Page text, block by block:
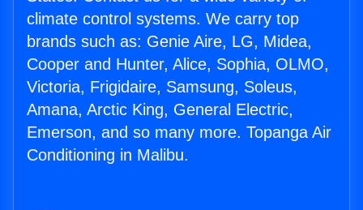
climate control systems. We carry top
brands such as: Genie Aire, LG, Midea,
Cooper and Hunter, Alice, Sophia, OLMO,
Victoria, Frigidaire, Samsung, Soleus,
Amana, Arctic King, General Electric,
Emerson, and so many more. Topanga Air
Conditioning in Malibu.